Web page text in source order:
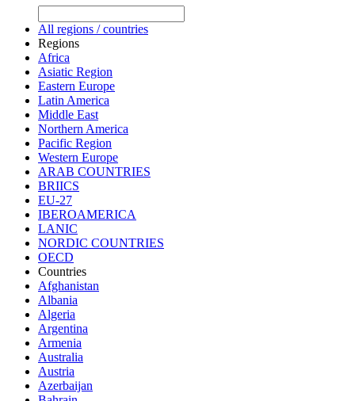
All regions / countries
Regions
Africa
Asiatic Region
Eastern Europe
Latin America
Middle East
Northern America
Pacific Region
Western Europe
ARAB COUNTRIES
BRIICS
EU-27
IBEROAMERICA
LANIC
NORDIC COUNTRIES
OECD
Countries
Afghanistan
Albania
Algeria
Argentina
Armenia
Australia
Austria
Azerbaijan